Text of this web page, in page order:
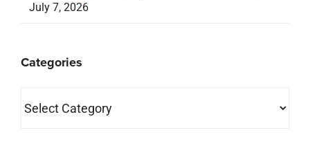
July 7, 2026
Categories